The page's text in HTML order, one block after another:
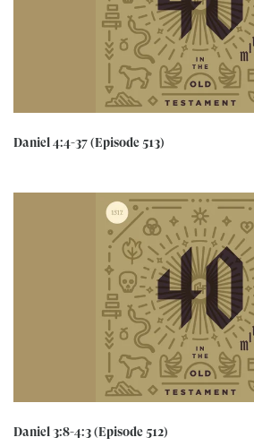
Daniel 4:4-37 (Episode 513)
Daniel 3:8-4:3 (Episode 512)